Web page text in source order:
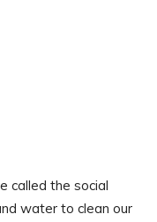
called the social
water to clean our